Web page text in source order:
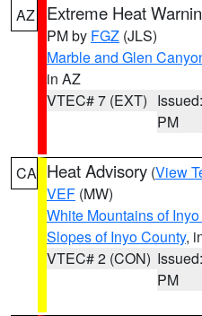
AZ Extreme Heat
PM by FGZ (JLS)
Marble and Glen
in AZ
VTEC# 7 (EXT)
PM
CA Heat Advisory (View
VEF (MW)
White Mountains of
Slopes of Inyo County,
VTEC# 2 (CON)
PM